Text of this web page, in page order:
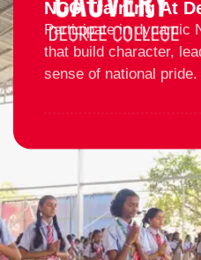
NCC Training At
Participate in dynamic
that build character,
sense of national pride.